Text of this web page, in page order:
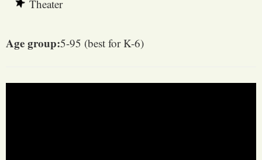
Theater
Age group:5-95 (best for K-6)